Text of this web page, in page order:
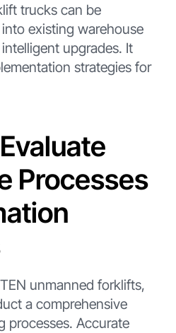
trucks can be
existing warehouse
upgrades. It
strategies for
Processes
unmanned forklifts,
a comprehensive
processes. Accurate